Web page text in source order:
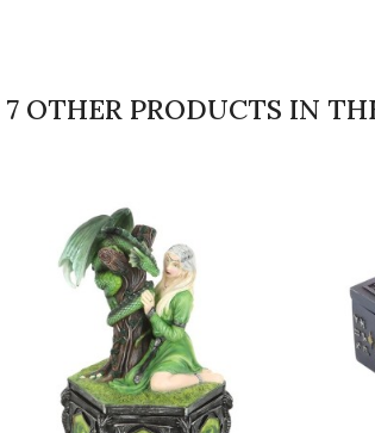
7 OTHER PRODUCTS IN